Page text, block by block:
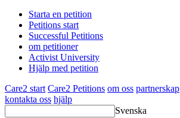
Starta en petition
Petitions start
Successful Petitions
om petitioner
Activist University
Hjälp med petition
Care2 start Care2 Petitions om oss partnerskap
kontakta oss hjälp
Svenska